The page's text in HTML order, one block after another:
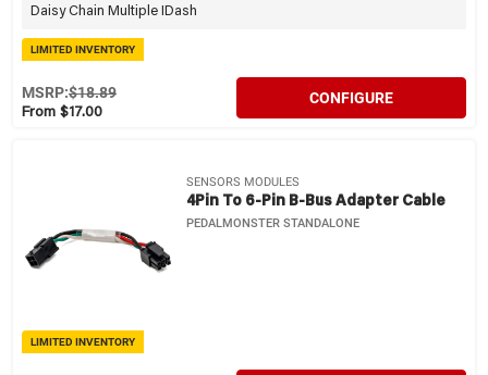
Daisy Chain Multiple IDash
LIMITED INVENTORY
From $17.00
MSRP:$18.89 CONFIGURE
SENSORS MODULES
4Pin To 6-Pin B-Bus Adapter Cable
PEDALMONSTER STANDALONE
LIMITED INVENTORY